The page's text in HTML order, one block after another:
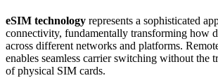
eSIM technology represents a sophisticated
connectivity, fundamentally transforming how
across different networks and platforms.
enables seamless carrier switching without the
of physical SIM cards.